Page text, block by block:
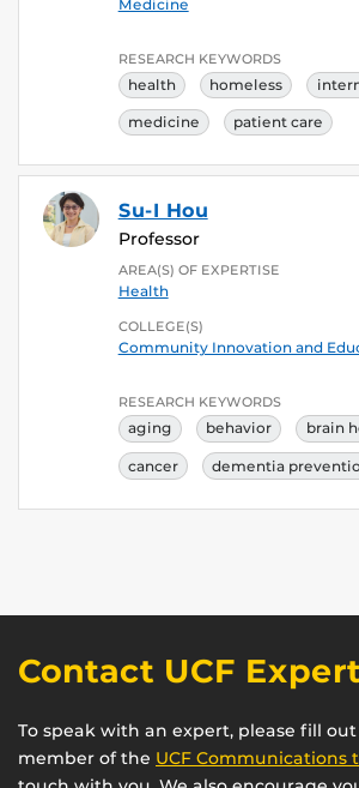
Medicine
RESEARCH KEYWORDS
health homeless
medicine patient care
Su-I Hou
Professor
AREA(S) OF EXPERTISE
Health
COLLEGE(S)
Community Innovation and
RESEARCH KEYWORDS
aging behavior brain
cancer dementia
Contact UCF
To speak with an expert, please fill
member of the UCF Communications